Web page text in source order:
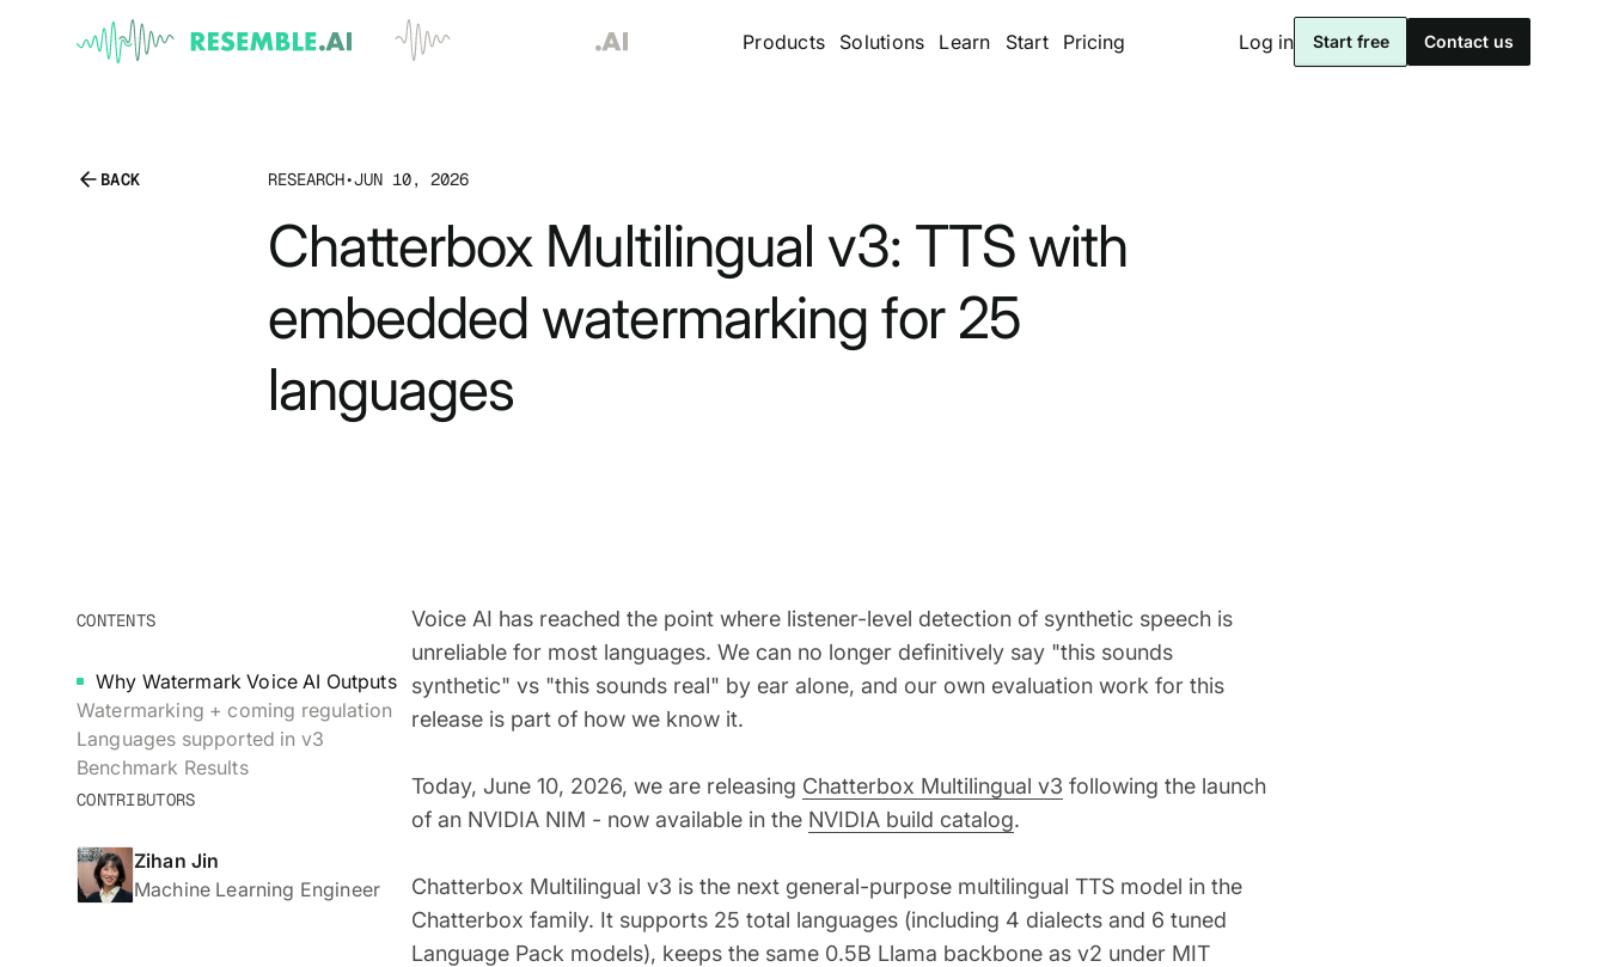
Products Solutions Learn Start Pricing Log in Start free Contact us
BACK RESEARCH•JUN 10, 2026
Chatterbox Multilingual v3: TTS with
embedded watermarking for 25
languages
CONTENTS
Why Watermark Voice AI Outputs
Watermarking + coming regulation
Languages supported in v3
Benchmark Results
CONTRIBUTORS
Zihan Jin
Machine Learning Engineer
Voice AI has reached the point where listener-level detection of synthetic speech is
unreliable for most languages. We can no longer definitively say "this sounds
synthetic" vs "this sounds real" by ear alone, and our own evaluation work for this
release is part of how we know it.
Today, June 10, 2026, we are releasing Chatterbox Multilingual v3 following the launch
of an NVIDIA NIM - now available in the NVIDIA build catalog.
Chatterbox Multilingual v3 is the next general-purpose multilingual TTS model in the
Chatterbox family. It supports 25 total languages (including 4 dialects and 6 tuned
Language Pack models), keeps the same 0.5B Llama backbone as v2 under MIT